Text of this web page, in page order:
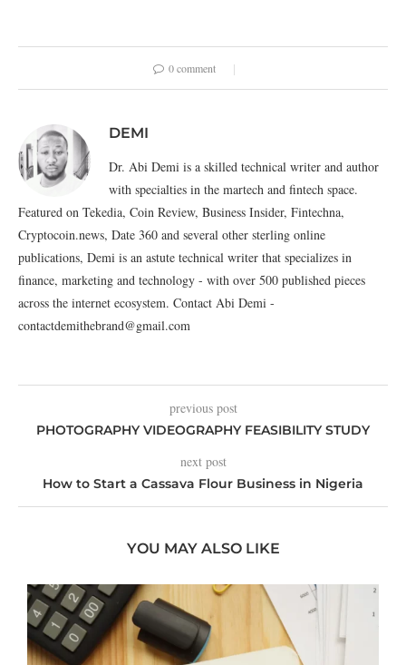
0 comment
DEMI
Dr. Abi Demi is a skilled technical writer and author
with specialties in the martech and fintech space.
Featured on Tekedia, Coin Review, Business Insider, Fintechna,
Cryptocoin.news, Date 360 and several other sterling online
publications, Demi is an astute technical writer that specializes in
finance, marketing and technology - with over 500 published pieces
across the internet ecosystem. Contact Abi Demi -
contactdemithebrand@gmail.com
previous post
PHOTOGRAPHY VIDEOGRAPHY FEASIBILITY STUDY
next post
How to Start a Cassava Flour Business in Nigeria
YOU MAY ALSO LIKE